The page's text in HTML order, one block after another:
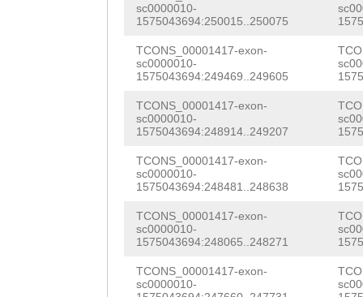
sc0000010-
1575043694:250015..250075
TCONS_00001417-exon-
sc0000010-
1575043694:249469..249605
TCONS_00001417-exon-
sc0000010-
1575043694:248914..249207
TCONS_00001417-exon-
sc0000010-
1575043694:248481..248638
TCONS_00001417-exon-
sc0000010-
1575043694:248065..248271
TCONS_00001417-exon-
sc0000010-